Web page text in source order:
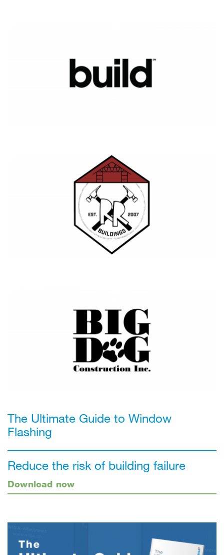
The Ultimate Guide to Window
Flashing
Reduce the risk of building failure
Download now